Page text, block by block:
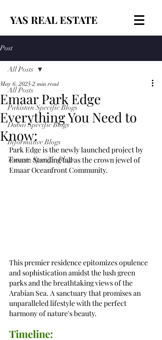
YAS REAL ESTATE
Post
All Posts
Pakistan Specific Blogs
Dubai Specific Blogs
Informative Blogs
Toronto Specific Blogs
All Posts
Emaar Park Edge
Everything You Need to
Know:
May 6, 2025 2 min read
Park Edge is the newly launched project by
Emaar. Standing tall as the crown jewel of
Emaar Oceanfront Community.
This premier residence epitomizes opulence
and sophistication amidst the lush green
parks and the breathtaking views of the
Arabian Sea. A sanctuary that promises an
unparalleled lifestyle with the perfect
harmony of nature's beauty.
Timeline: